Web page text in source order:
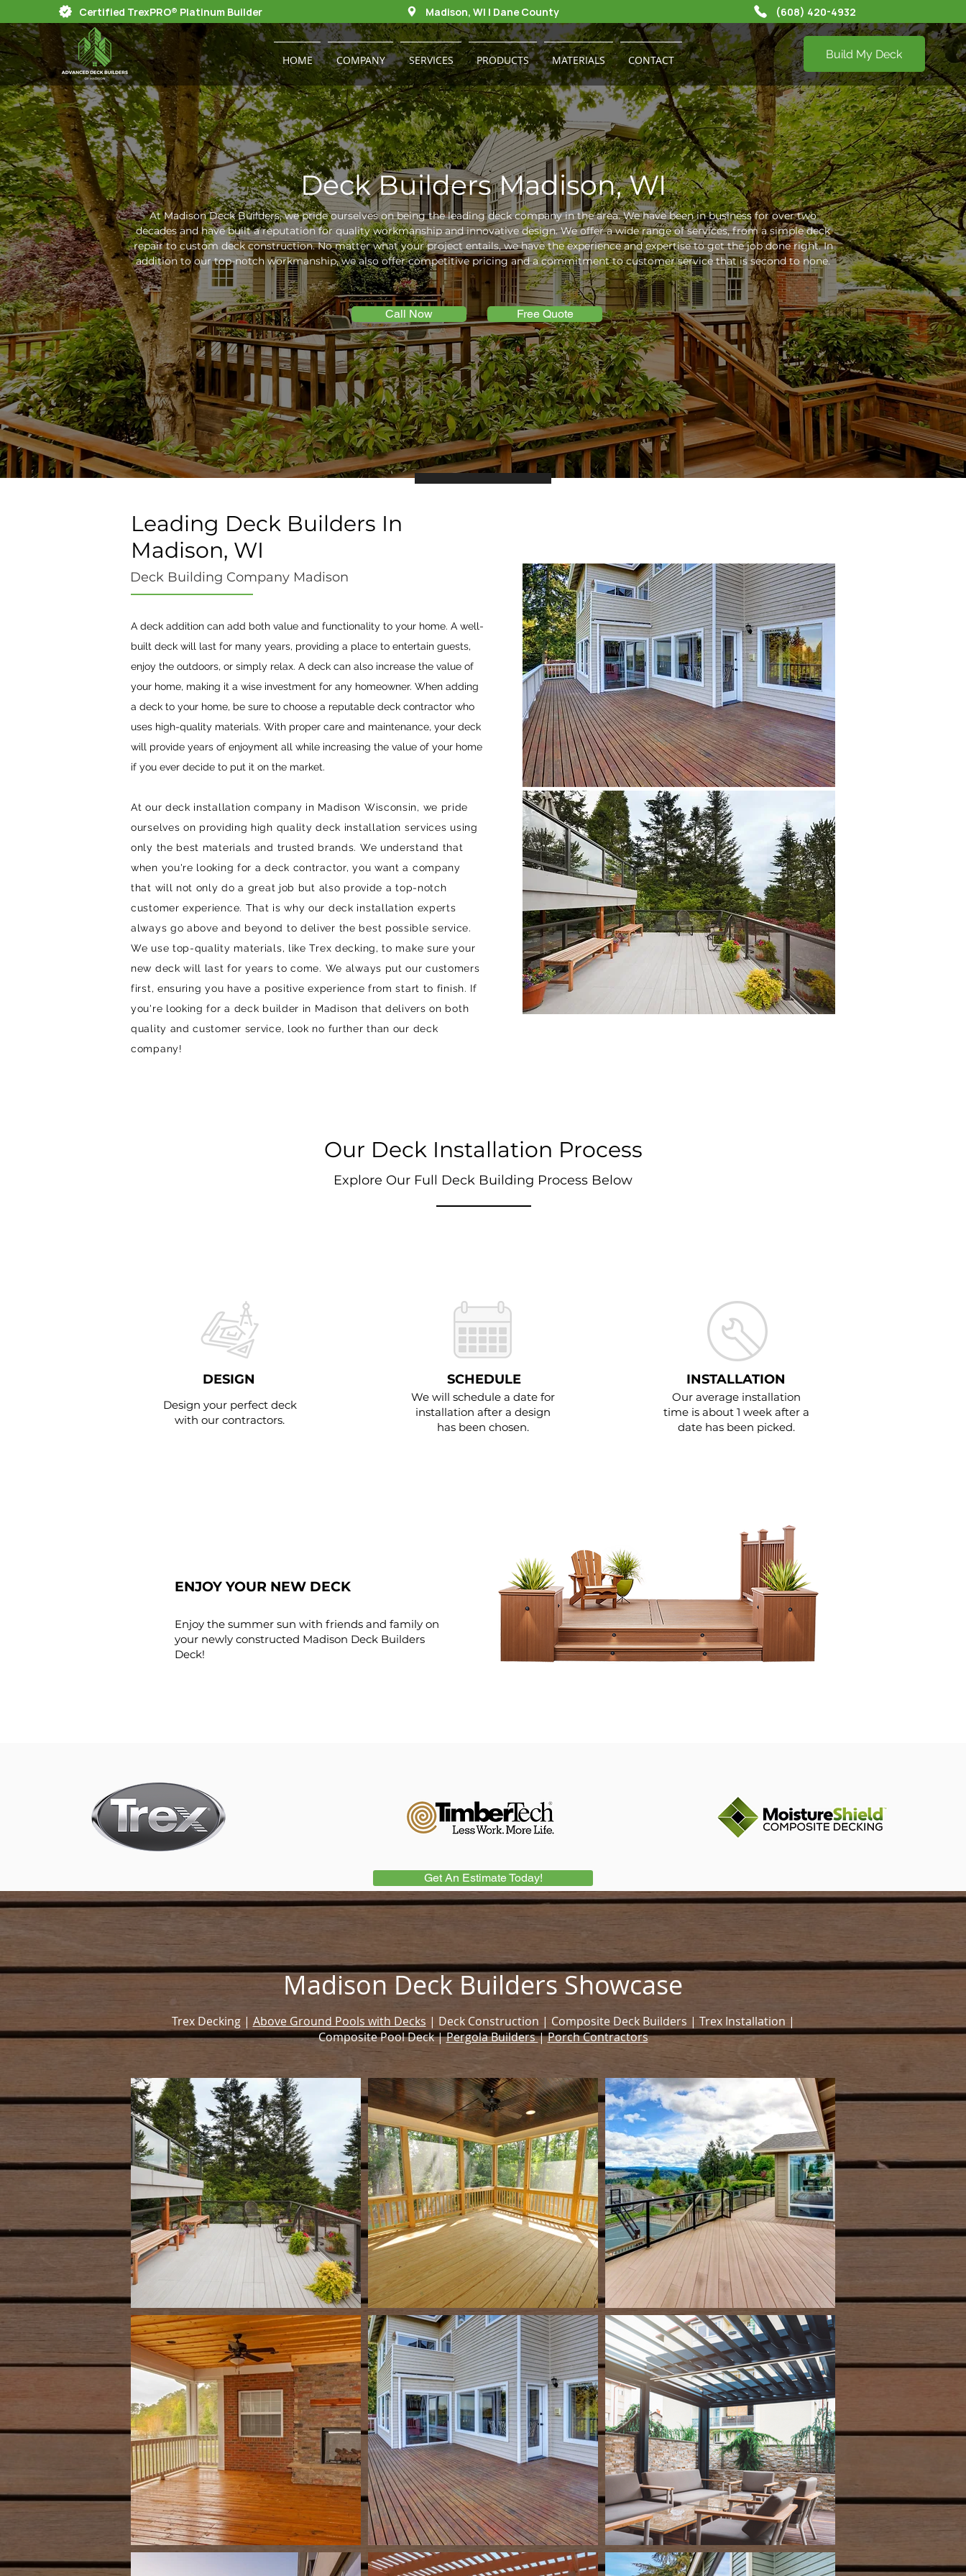
Certified TrexPRO® Platinum Builder Madison, WI | Dane County (608) 420-4932
HOME COMPANY SERVICES PRODUCTS MATERIALS CONTACT Build My Deck
Deck Builders Madison, WI
At Madison Deck Builders, we pride ourselves on being the leading deck company in the area. We have been in business for over two
decades and have built a reputation for quality workmanship and innovative design. We offer a wide range of services, from a simple deck
repair to custom deck construction. No matter what your project entails, we have the experience and expertise to get the job done right. In
addition to our top-notch workmanship, we also offer competitive pricing and a commitment to customer service that is second to none.
Call Now Free Quote
Leading Deck Builders In
Madison, WI
Deck Building Company Madison
A deck addition can add both value and functionality to your home. A well-
built deck will last for many years, providing a place to entertain guests,
enjoy the outdoors, or simply relax. A deck can also increase the value of
your home, making it a wise investment for any homeowner. When adding
a deck to your home, be sure to choose a reputable deck contractor who
uses high-quality materials. With proper care and maintenance, your deck
will provide years of enjoyment all while increasing the value of your home
if you ever decide to put it on the market.
At our deck installation company in Madison Wisconsin, we pride
ourselves on providing high quality deck installation services using
only the best materials and trusted brands. We understand that
when you're looking for a deck contractor, you want a company
that will not only do a great job but also provide a top-notch
customer experience. That is why our deck installation experts
always go above and beyond to deliver the best possible service.
We use top-quality materials, like Trex decking, to make sure your
new deck will last for years to come. We always put our customers
first, ensuring you have a positive experience from start to finish. If
you're looking for a deck builder in Madison that delivers on both
quality and customer service, look no further than our deck
company!
Our Deck Installation Process
Explore Our Full Deck Building Process Below
DESIGN
Design your perfect deck
with our contractors.
SCHEDULE
We will schedule a date for
installation after a design
has been chosen.
INSTALLATION
Our average installation
time is about 1 week after a
date has been picked.
ENJOY YOUR NEW DECK
Enjoy the summer sun with friends and family on
your newly constructed Madison Deck Builders
Deck!
Madison Deck Builders Showcase
Trex Decking | Above Ground Pools with Decks | Deck Construction | Composite Deck Builders | Trex Installation |
Composite Pool Deck |Pergola Builders|Porch Contractors
Get An Estimate Today!